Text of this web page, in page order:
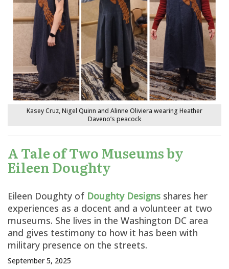
Kasey Cruz, Nigel Quinn and Alinne Oliviera wearing Heather
Daveno’s peacock
A Tale of Two Museums by
Eileen Doughty
Eileen Doughty of Doughty Designs shares her
experiences as a docent and a volunteer at two
museums. She lives in the Washington DC area
and gives testimony to how it has been with
military presence on the streets.
September 5, 2025